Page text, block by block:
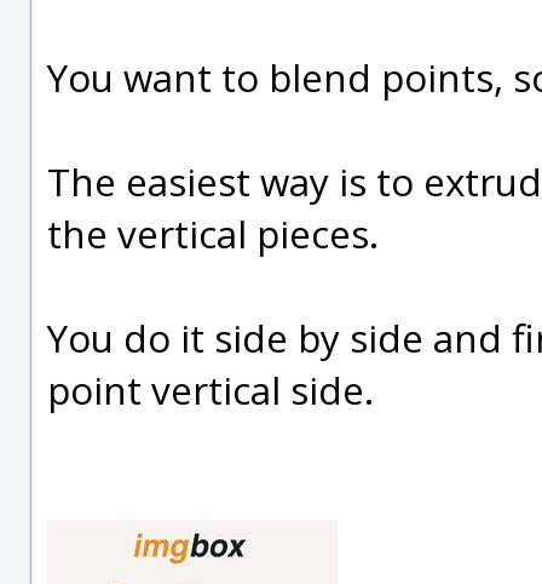
You want to blend points,
The easiest way is to
the vertical pieces.
You do it side by side and
point vertical side.